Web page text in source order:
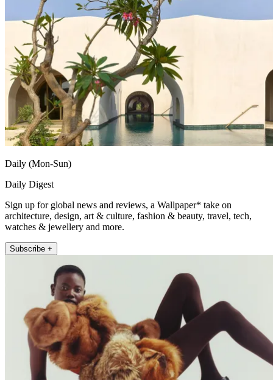
Daily (Mon-Sun)
Daily Digest
Sign up for global news and reviews, a Wallpaper* take on
architecture, design, art & culture, fashion & beauty, travel, tech,
watches & jewellery and more.
Subscribe +